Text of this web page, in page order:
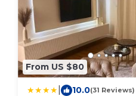
From US $80
10.0(31 Reviews)